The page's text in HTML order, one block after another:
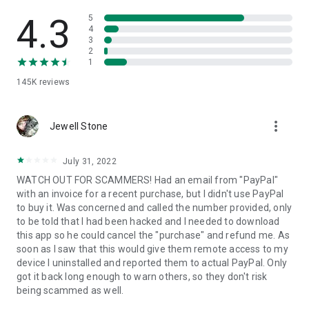
• App list (Start/Uninstall apps)
• Push and pull Wi-Fi settings
• View system diagnostic information
• Store confidential information into the device clipboard
1. Your session partner will send you a personal link to the
QuickSupport application. Clicking the link will start the app
2. Open the QuickSupport app on your device.
3. You will see a prompt to join a session created by your
remote partner.
4. When you accept the connection, the remote session will
begin.
4.3
145K reviews
5
4
3
2
1
Jewell Stone more_vert
July 31, 2022
WATCH OUT FOR SCAMMERS! Had an email from "PayPal"
with an invoice for a recent purchase, but I didn't use PayPal
to buy it. Was concerned and called the number provided, only
to be told that I had been hacked and I needed to download
this app so he could cancel the "purchase" and refund me. As
soon as I saw that this would give them remote access to my
device I uninstalled and reported them to actual PayPal. Only
got it back long enough to warn others, so they don't risk
being scammed as well.